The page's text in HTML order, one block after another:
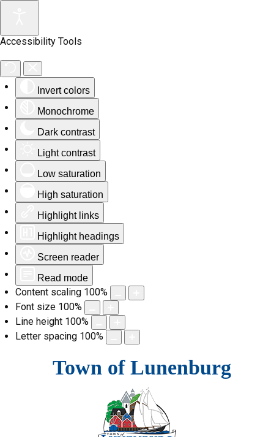
Accessibility Tools
Invert colors
Monochrome
Dark contrast
Light contrast
Low saturation
High saturation
Highlight links
Highlight headings
Screen reader
Read mode
Content scaling 100%
Font size 100%
Line height 100%
Letter spacing 100%
Town of Lunenburg